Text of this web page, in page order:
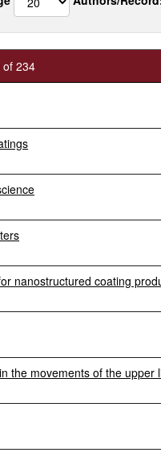
of 234
nanostructured coating
the movements of the upper